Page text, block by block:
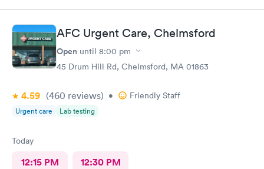
AFC Urgent Care, Chelmsford
Open until 8:00 pm
45 Drum Hill Rd, Chelmsford, MA 01863
4.59 (460 reviews) • Friendly Staff
Urgent care Lab testing
Today
12:15 PM 12:30 PM